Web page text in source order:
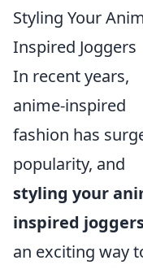
Styling Your
Inspired Joggers
In recent years,
anime-inspired
fashion has
popularity, and
styling your
inspired
an exciting way